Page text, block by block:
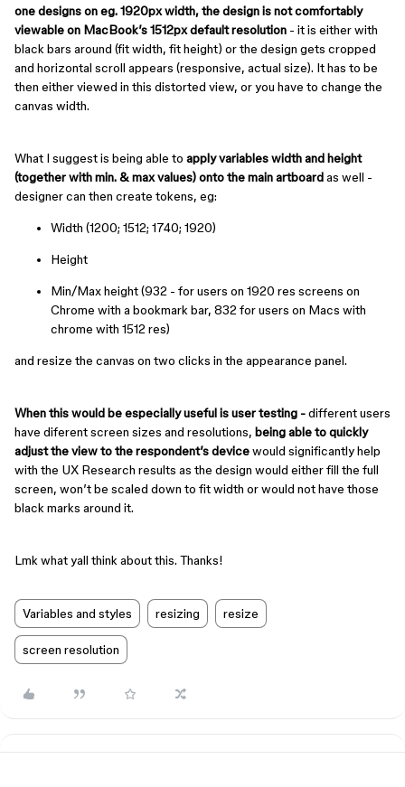
one designs on eg. 1920px width, the design is not comfortably
viewable on MacBook’s 1512px default resolution - it is either with
black bars around (fit width, fit height) or the design gets cropped
and horizontal scroll appears (responsive, actual size). It has to be
then either viewed in this distorted view, or you have to change the
canvas width.
What I suggest is being able to apply variables width and height
(together with min. & max values) onto the main artboardas well -
designer can then create tokens, eg:
Width (1200; 1512; 1740; 1920)
Height
Min/Max height (932 - for users on 1920 res screens on
Chrome with a bookmark bar, 832 for users on Macs with
chrome with 1512 res)
and resize the canvas on two clicks in the appearance panel.
When this would be especially useful is user testing -different users
have diferent screen sizes and resolutions, being able to quickly
adjust the view to the respondent’s devicewould significantly help
with the UX Research results as the design would either fill the full
screen, won’t be scaled down to fit width or would not have those
black marks around it.
Lmk what yall think about this. Thanks!
Variables and styles resizing resize
screen resolution